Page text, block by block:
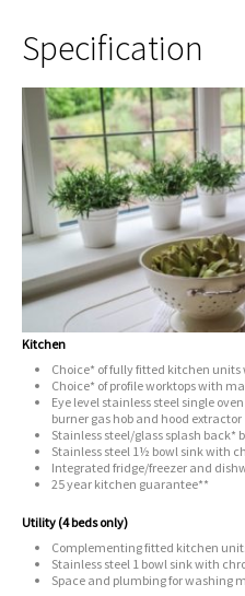
Specification
Kitchen
Choice* of fully fitted kitchen
Choice* of profile worktops with
Eye level stainless steel single
burner gas hob and hood extractor
Stainless steel/glass splash back*
Stainless steel 1½ bowl sink with
Integrated fridge/freezer and
25 year kitchen guarantee**
Utility (4 beds only)
Complementing fitted kitchen
Stainless steel 1 bowl sink with
Space and plumbing for washing